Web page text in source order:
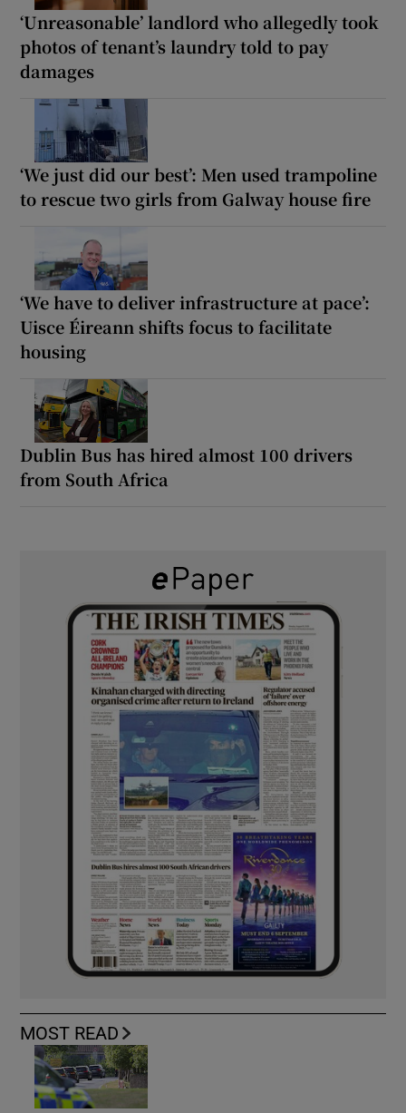
‘Unreasonable’ landlord who allegedly took
photos of tenant’s laundry told to pay
damages
‘We just did our best’: Men used trampoline
to rescue two girls from Galway house fire
‘We have to deliver infrastructure at pace’:
Uisce Éireann shifts focus to facilitate
housing
Dublin Bus has hired almost 100 drivers
from South Africa
MOST READ